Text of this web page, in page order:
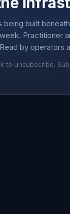
being built
Practitioner
by operators
to unsubscribe.